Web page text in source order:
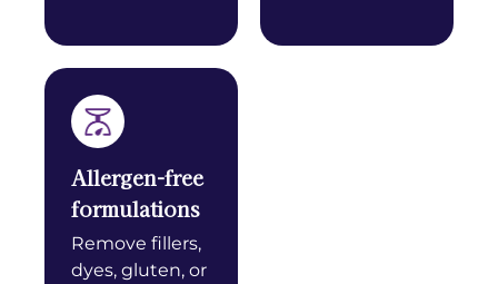
Allergen-free
formulations
Remove fillers,
dyes, gluten, or